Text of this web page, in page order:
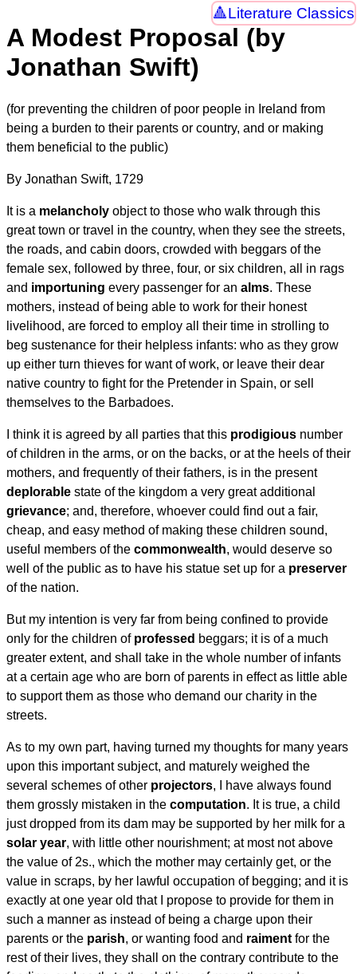
Literature Classics
A Modest Proposal (by
Jonathan Swift)
(for preventing the children of poor people in Ireland from
being a burden to their parents or country, and or making
them beneficial to the public)
By Jonathan Swift, 1729
It is a melancholy object to those who walk through this
great town or travel in the country, when they see the streets,
the roads, and cabin doors, crowded with beggars of the
female sex, followed by three, four, or six children, all in rags
and importuning every passenger for an alms. These
mothers, instead of being able to work for their honest
livelihood, are forced to employ all their time in strolling to
beg sustenance for their helpless infants: who as they grow
up either turn thieves for want of work, or leave their dear
native country to fight for the Pretender in Spain, or sell
themselves to the Barbadoes.
I think it is agreed by all parties that this prodigious number
of children in the arms, or on the backs, or at the heels of their
mothers, and frequently of their fathers, is in the present
deplorable state of the kingdom a very great additional
grievance; and, therefore, whoever could find out a fair,
cheap, and easy method of making these children sound,
useful members of the commonwealth, would deserve so
well of the public as to have his statue set up for a preserver
of the nation.
But my intention is very far from being confined to provide
only for the children of professed beggars; it is of a much
greater extent, and shall take in the whole number of infants
at a certain age who are born of parents in effect as little able
to support them as those who demand our charity in the
streets.
As to my own part, having turned my thoughts for many years
upon this important subject, and maturely weighed the
several schemes of other projectors, I have always found
them grossly mistaken in the computation. It is true, a child
just dropped from its dam may be supported by her milk for a
solar year, with little other nourishment; at most not above
the value of 2s., which the mother may certainly get, or the
value in scraps, by her lawful occupation of begging; and it is
exactly at one year old that I propose to provide for them in
such a manner as instead of being a charge upon their
parents or the parish, or wanting food and raiment for the
rest of their lives, they shall on the contrary contribute to the